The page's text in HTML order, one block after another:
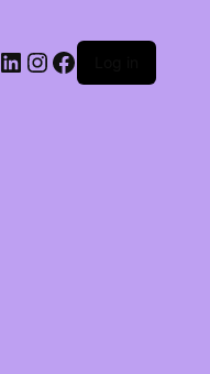
LinkedIn
Instagram
Facebook